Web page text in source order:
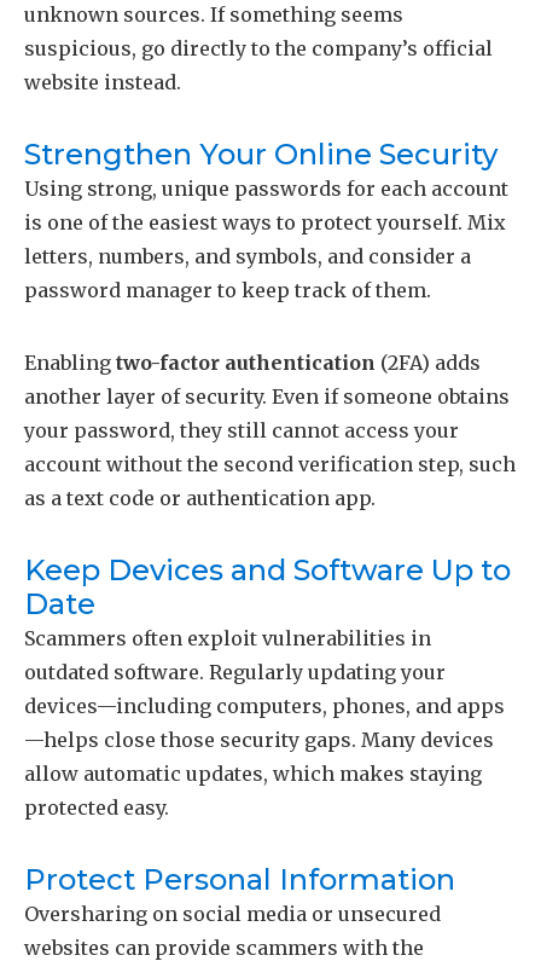
unknown sources. If something seems
suspicious, go directly to the company’s official
website instead.
Strengthen Your Online Security
Using strong, unique passwords for each account
is one of the easiest ways to protect yourself. Mix
letters, numbers, and symbols, and consider a
password manager to keep track of them.
Enabling two-factor authentication (2FA) adds
another layer of security. Even if someone obtains
your password, they still cannot access your
account without the second verification step, such
as a text code or authentication app.
Keep Devices and Software Up to
Date
Scammers often exploit vulnerabilities in
outdated software. Regularly updating your
devices—including computers, phones, and apps
—helps close those security gaps. Many devices
allow automatic updates, which makes staying
protected easy.
Protect Personal Information
Oversharing on social media or unsecured
websites can provide scammers with the